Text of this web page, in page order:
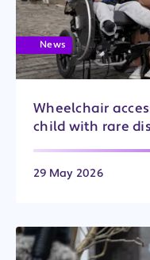
News
Wheelchair
child with rare
29 May 2026